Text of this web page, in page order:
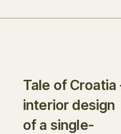
Tale of Croatia
interior design
of a single-